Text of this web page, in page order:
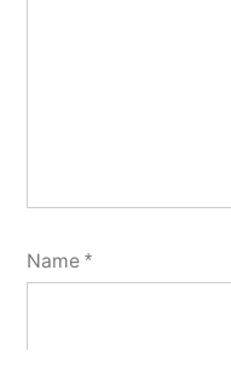
Name *